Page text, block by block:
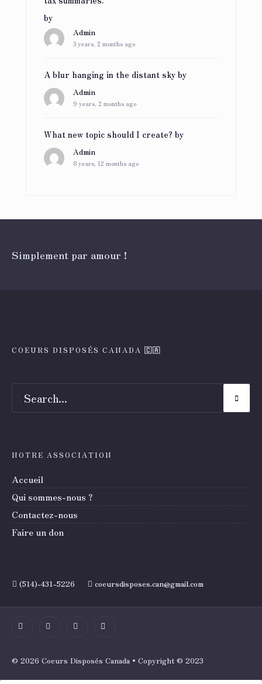
by
Admin
3 years, 2 months ago
A blur hanging in the distant sky by
Admin
9 years, 2 months ago
What new topic should I create? by
Admin
8 years, 12 months ago
Simplement par amour !
COEURS DISPOSÉS CANADA 🇨🇦
NOTRE ASSOCIATION
Accueil
Qui sommes-nous ?
Contactez-nous
Faire un don
(514)-431-5226 coeursdisposes.can@gmail.com
© 2026 Coeurs Disposés Canada • Copyright © 2023